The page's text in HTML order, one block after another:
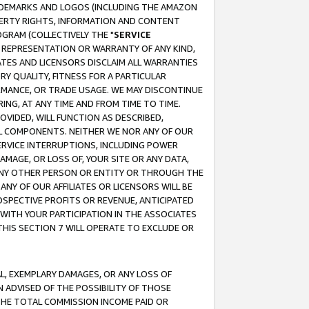
AND LOGOS (INCLUDING THE AMAZON
RIGHTS, INFORMATION AND CONTENT
(COLLECTIVELY THE "SERVICE
OR WARRANTY OF ANY KIND,
AND LICENSORS DISCLAIM ALL WARRANTIES
QUALITY, FITNESS FOR A PARTICULAR
OR TRADE USAGE. WE MAY DISCONTINUE
AT ANY TIME AND FROM TIME TO TIME.
WILL FUNCTION AS DESCRIBED,
COMPONENTS. NEITHER WE NOR ANY OF OUR
INTERRUPTIONS, INCLUDING POWER
OR LOSS OF, YOUR SITE OR ANY DATA,
OTHER PERSON OR ENTITY OR THROUGH THE
OF OUR AFFILIATES OR LICENSORS WILL BE
PROFITS OR REVENUE, ANTICIPATED
YOUR PARTICIPATION IN THE ASSOCIATES
SECTION 7 WILL OPERATE TO EXCLUDE OR
EXEMPLARY DAMAGES, OR ANY LOSS OF
ADVISED OF THE POSSIBILITY OF THOSE
TOTAL COMMISSION INCOME PAID OR